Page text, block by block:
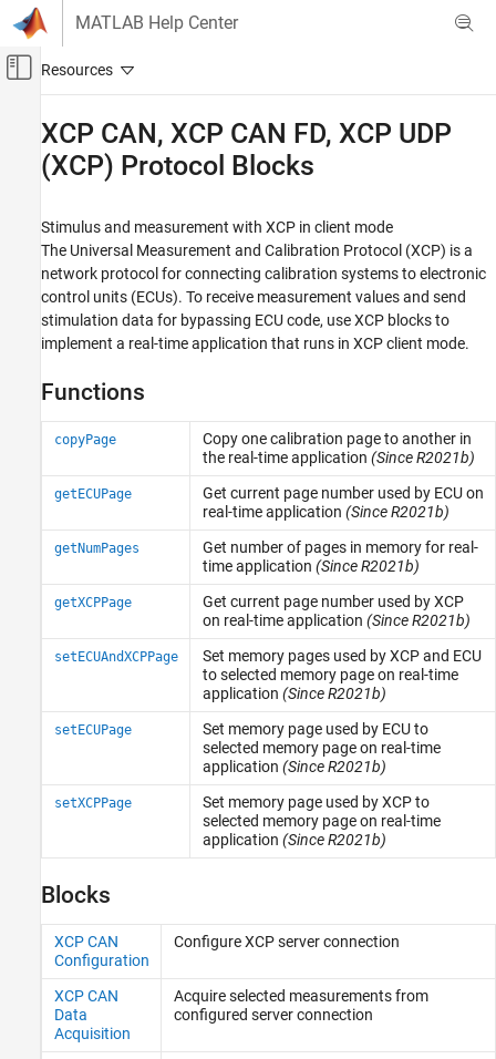
Skip to content
MATLAB Help Center
Off-Canvas Navigation Menu Toggle
Real-Time Simulation and Testing
Model Preparation for Real-Time Execution
Communication Protocol Blocks
Category
CAN and CAN-FD Message (CAN) Protocol
Blocks
EtherCAT Protocol Blocks
Ethernet (IP) Protocol Blocks
J1939 Protocol Blocks
TCP (IP) Protocol Blocks
Serial Port (RS232) Protocol Blocks
XCP CAN, XCP CAN FD, XCP UDP (XCP)
Protocol Blocks
XCP CAN, XCP CAN FD, XCP UDP
(XCP) Protocol Blocks
Stimulus and measurement with XCP in client mode
The Universal Measurement and Calibration Protocol (XCP) is a
network protocol for connecting calibration systems to electronic
control units (ECUs). To receive measurement values and send
stimulation data for bypassing ECU code, use XCP blocks to
implement a real-time application that runs in XCP client mode.
Functions
copyPage
Copy one calibration page to another in
the real-time application (Since R2021b)
getECUPage
Get current page number used by ECU on
real-time application (Since R2021b)
getNumPages
Get number of pages in memory for real-
time application (Since R2021b)
getXCPPage
Get current page number used by XCP
on real-time application (Since R2021b)
setECUAndXCPPage
Set memory pages used by XCP and ECU
to selected memory page on real-time
application (Since R2021b)
setECUPage
Set memory page used by ECU to
selected memory page on real-time
application (Since R2021b)
setXCPPage
Set memory page used by XCP to
selected memory page on real-time
application (Since R2021b)
Blocks
XCP CAN
Configuration
Configure XCP server connection
XCP CAN
Data
Acquisition
Acquire selected measurements from
configured server connection